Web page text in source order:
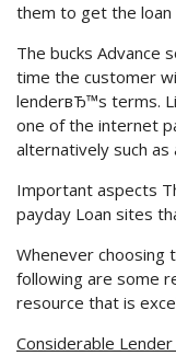
them to get the
The bucks Advance
time the customer
lenderвЂ™s terms.
one of the internet
alternatively such
Important aspects
payday Loan sites
Whenever choosing
following are some
resource that is
Considerable